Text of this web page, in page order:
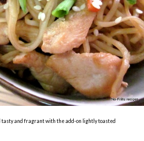
tasty and fragrant with the add-on lightly toasted